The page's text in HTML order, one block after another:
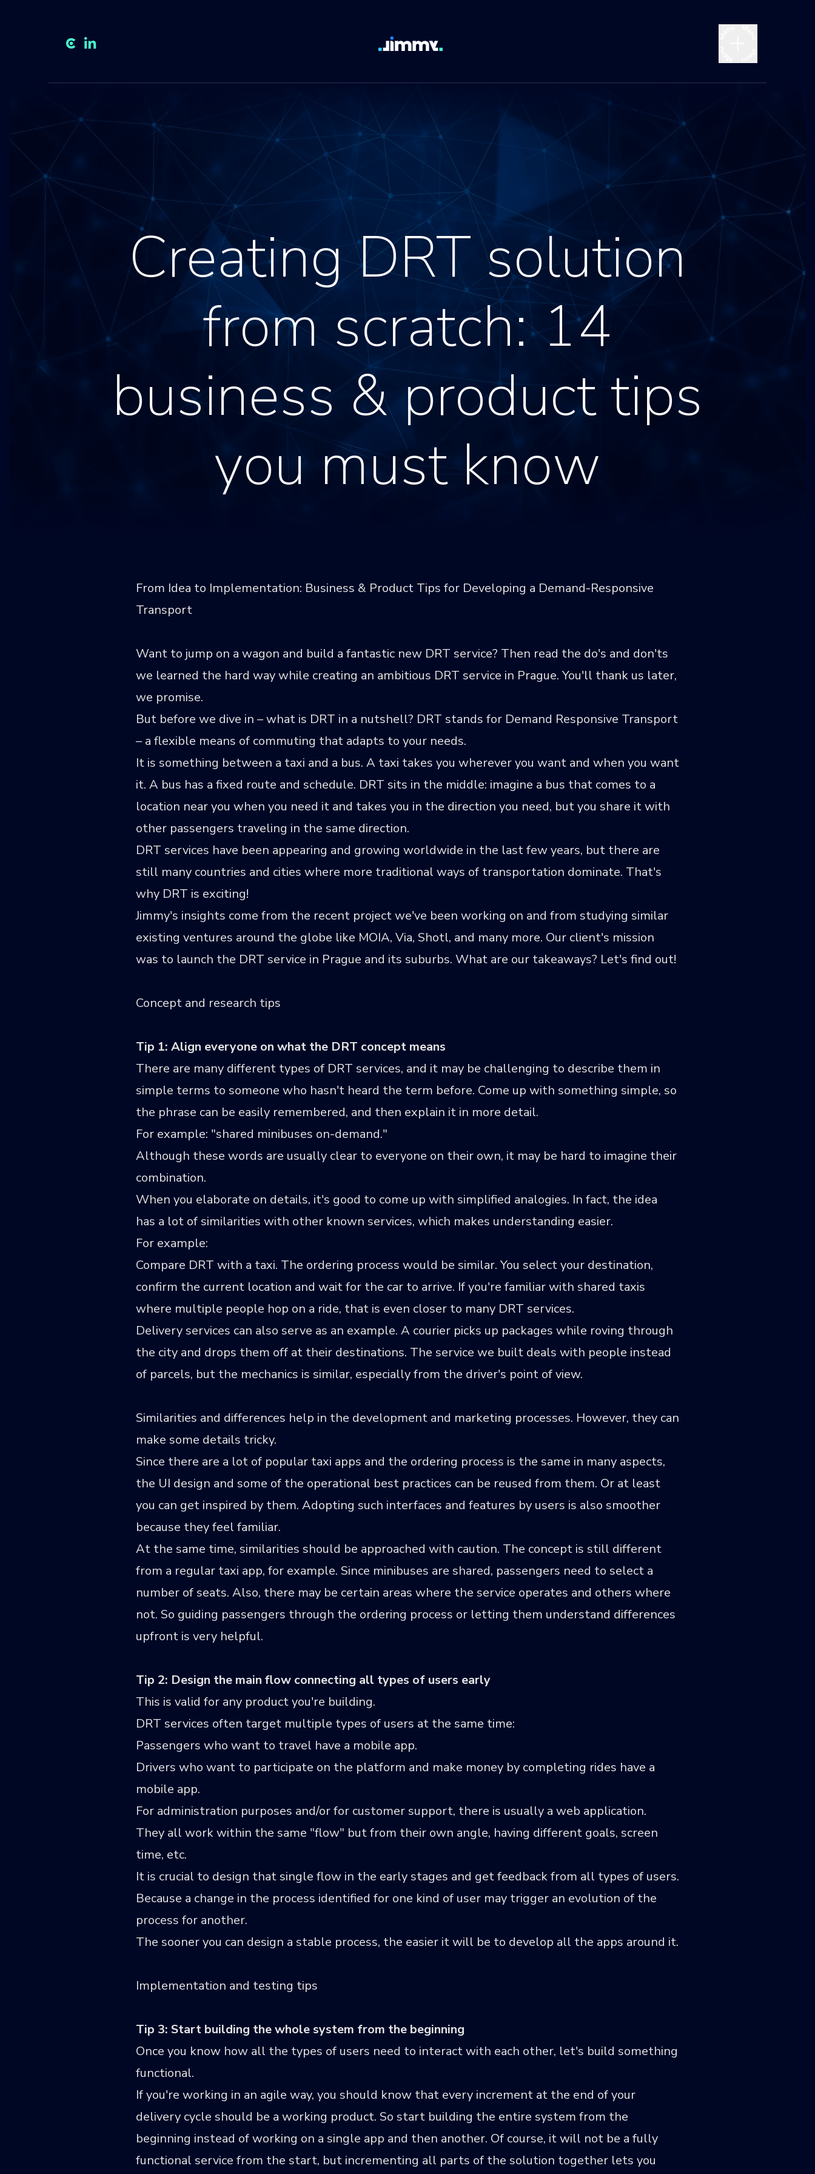
Creating DRT solution
from scratch: 14
business & product tips
you must know
From Idea to Implementation: Business & Product Tips for Developing a Demand-Responsive
Transport
Want to jump on a wagon and build a fantastic new DRT service? Then read the do's and don'ts
we learned the hard way while creating an ambitious DRT service in Prague. You'll thank us later,
we promise.
But before we dive in – what is DRT in a nutshell? DRT stands for Demand Responsive Transport
– a flexible means of commuting that adapts to your needs.
It is something between a taxi and a bus. A taxi takes you wherever you want and when you want
it. A bus has a fixed route and schedule. DRT sits in the middle: imagine a bus that comes to a
location near you when you need it and takes you in the direction you need, but you share it with
other passengers traveling in the same direction.
DRT services have been appearing and growing worldwide in the last few years, but there are
still many countries and cities where more traditional ways of transportation dominate. That's
why DRT is exciting!
Jimmy's insights come from the recent project we've been working on and from studying similar
existing ventures around the globe like MOIA, Via, Shotl, and many more. Our client's mission
was to launch the DRT service in Prague and its suburbs. What are our takeaways? Let's find out!
Concept and research tips
Tip 1: Align everyone on what the DRT concept means
There are many different types of DRT services, and it may be challenging to describe them in
simple terms to someone who hasn't heard the term before. Come up with something simple, so
the phrase can be easily remembered, and then explain it in more detail.
For example: "shared minibuses on-demand."
Although these words are usually clear to everyone on their own, it may be hard to imagine their
combination.
When you elaborate on details, it's good to come up with simplified analogies. In fact, the idea
has a lot of similarities with other known services, which makes understanding easier.
For example:
Compare DRT with a taxi. The ordering process would be similar. You select your destination,
confirm the current location and wait for the car to arrive. If you're familiar with shared taxis
where multiple people hop on a ride, that is even closer to many DRT services.
Delivery services can also serve as an example. A courier picks up packages while roving through
the city and drops them off at their destinations. The service we built deals with people instead
of parcels, but the mechanics is similar, especially from the driver's point of view.
Similarities and differences help in the development and marketing processes. However, they can
make some details tricky.
Since there are a lot of popular taxi apps and the ordering process is the same in many aspects,
the UI design and some of the operational best practices can be reused from them. Or at least
you can get inspired by them. Adopting such interfaces and features by users is also smoother
because they feel familiar.
At the same time, similarities should be approached with caution. The concept is still different
from a regular taxi app, for example. Since minibuses are shared, passengers need to select a
number of seats. Also, there may be certain areas where the service operates and others where
not. So guiding passengers through the ordering process or letting them understand differences
upfront is very helpful.
Tip 2: Design the main flow connecting all types of users early
This is valid for any product you're building.
DRT services often target multiple types of users at the same time:
Passengers who want to travel have a mobile app.
Drivers who want to participate on the platform and make money by completing rides have a
mobile app.
For administration purposes and/or for customer support, there is usually a web application.
They all work within the same "flow" but from their own angle, having different goals, screen
time, etc.
It is crucial to design that single flow in the early stages and get feedback from all types of users.
Because a change in the process identified for one kind of user may trigger an evolution of the
process for another.
The sooner you can design a stable process, the easier it will be to develop all the apps around it.
Implementation and testing tips
Tip 3: Start building the whole system from the beginning
Once you know how all the types of users need to interact with each other, let's build something
functional.
If you're working in an agile way, you should know that every increment at the end of your
delivery cycle should be a working product. So start building the entire system from the
beginning instead of working on a single app and then another. Of course, it will not be a fully
functional service from the start, but incrementing all parts of the solution together lets you